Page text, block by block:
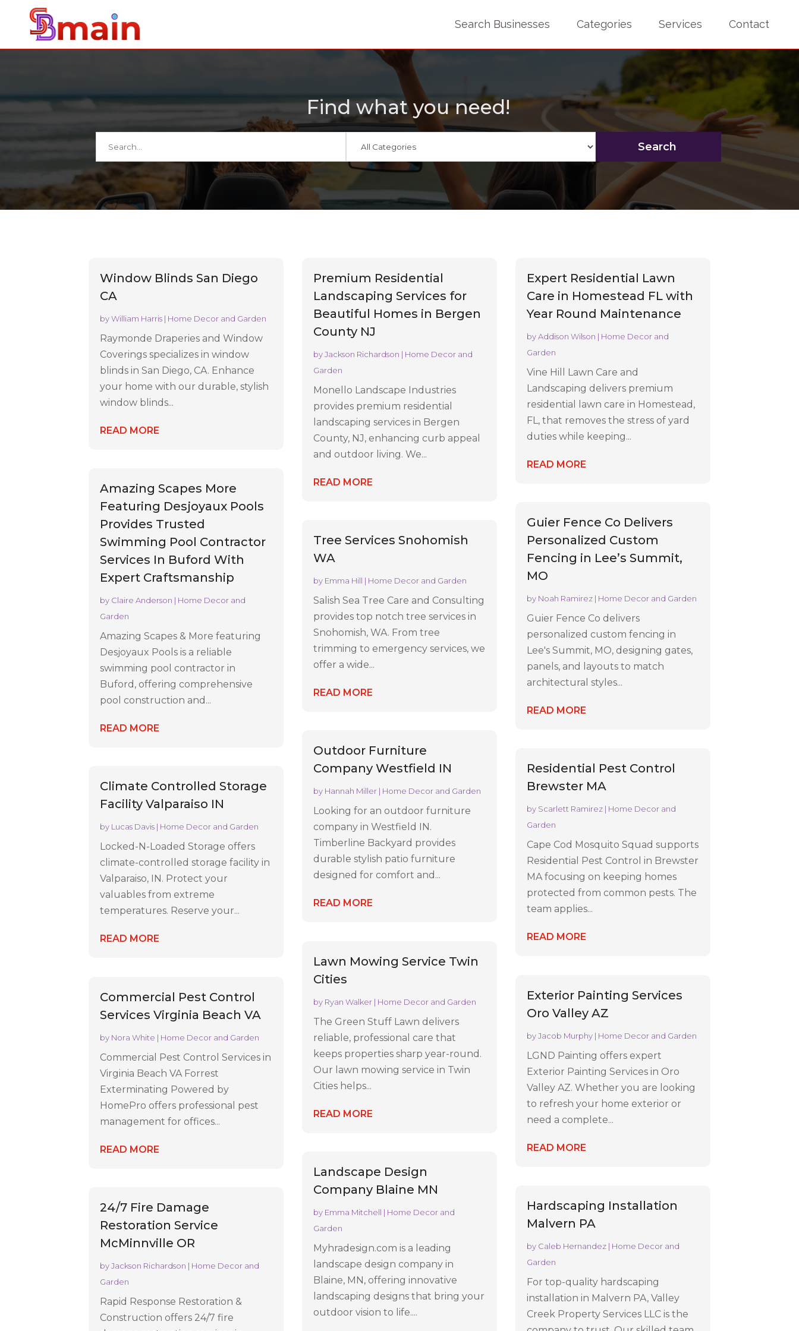
Search Businesses Categories Services Contact
Find what you need!
for
Search
Window Blinds San Diego
CA
byWilliam Harris | Home Decor and Garden
Raymonde Draperies and Window
Coverings specializes in window
blinds in San Diego, CA. Enhance
your home with our durable, stylish
window blinds...
READ MORE
Amazing Scapes More
Featuring Desjoyaux Pools
Provides Trusted
Swimming Pool Contractor
Services In Buford With
Expert Craftsmanship
by Claire Anderson | Home Decor and
Garden
Amazing Scapes & More featuring
Desjoyaux Pools is a reliable
swimming pool contractor in
Buford, offering comprehensive
pool construction and...
READ MORE
Climate Controlled Storage
Facility Valparaiso IN
by Lucas Davis | Home Decor and Garden
Locked-N-Loaded Storage offers
climate-controlled storage facility in
Valparaiso, IN. Protect your
valuables from extreme
temperatures. Reserve your...
READ MORE
Commercial Pest Control
Services Virginia Beach VA
by Nora White | Home Decor and Garden
Commercial Pest Control Services in
Virginia Beach VA Forrest
Exterminating Powered by
HomePro offers professional pest
management for offices...
READ MORE
24/7 Fire Damage
Restoration Service
McMinnville OR
byJackson Richardson | Home Decor and
Garden
Rapid Response Restoration &
Construction offers 24/7 fire
Premium Residential
Landscaping Services for
Beautiful Homes in Bergen
County NJ
byJackson Richardson | Home Decor and
Garden
Monello Landscape Industries
provides premium residential
landscaping services in Bergen
County, NJ, enhancing curb appeal
and outdoor living. We...
READ MORE
Tree Services Snohomish
WA
by Emma Hill | Home Decor and Garden
Salish Sea Tree Care and Consulting
provides top notch tree services in
Snohomish, WA. From tree
trimming to emergency services, we
offer a wide...
READ MORE
Outdoor Furniture
Company Westfield IN
by Hannah Miller | Home Decor and Garden
Looking for an outdoor furniture
company in Westfield IN.
Timberline Backyard provides
durable stylish patio furniture
designed for comfort and...
READ MORE
Lawn Mowing Service Twin
Cities
by Ryan Walker | Home Decor and Garden
The Green Stuff Lawn delivers
reliable, professional care that
keeps properties sharp year-round.
Our lawn mowing service in Twin
Cities helps...
READ MORE
Landscape Design
Company Blaine MN
by Emma Mitchell | Home Decor and
Garden
Myhradesign.com is a leading
landscape design company in
Blaine, MN, offering innovative
landscaping designs that bring your
outdoor vision to life....
Expert Residential Lawn
Care in Homestead FL with
Year Round Maintenance
byAddison Wilson | Home Decor and
Garden
Vine Hill Lawn Care and
Landscaping delivers premium
residential lawn care in Homestead,
FL, that removes the stress of yard
duties while keeping...
READ MORE
Guier Fence Co Delivers
Personalized Custom
Fencing in Lee’s Summit,
MO
by Noah Ramirez | Home Decor and Garden
Guier Fence Co delivers
personalized custom fencing in
Lee's Summit, MO, designing gates,
panels, and layouts to match
architectural styles...
READ MORE
Residential Pest Control
Brewster MA
by Scarlett Ramirez | Home Decor and
Garden
Cape Cod Mosquito Squad supports
Residential Pest Control in Brewster
MA focusing on keeping homes
protected from common pests. The
team applies...
READ MORE
Exterior Painting Services
Oro Valley AZ
byJacob Murphy | Home Decor and Garden
LGND Painting offers expert
Exterior Painting Services in Oro
Valley AZ. Whether you are looking
to refresh your home exterior or
need a complete...
READ MORE
Hardscaping Installation
Malvern PA
by Caleb Hernandez | Home Decor and
Garden
For top-quality hardscaping
installation in Malvern PA, Valley
Creek Property Services LLC is the